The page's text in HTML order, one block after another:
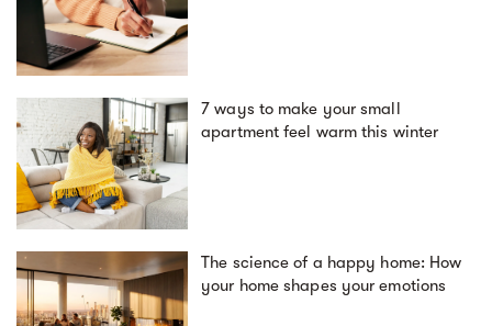
7 ways to make your small
apartment feel warm this winter
The science of a happy home: How
your home shapes your emotions